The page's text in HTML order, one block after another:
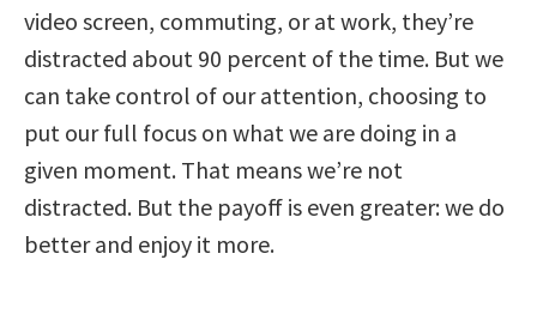
video screen, commuting, or at work, they’re
distracted about 90 percent of the time. But we
can take control of our attention, choosing to
put our full focus on what we are doing in a
given moment. That means we’re not
distracted. But the payoff is even greater: we do
better and enjoy it more.